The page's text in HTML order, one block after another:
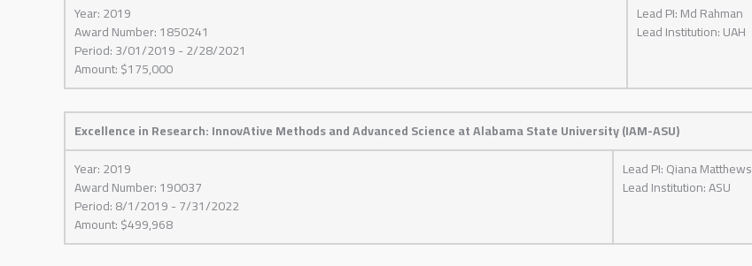
Year: 2019
Award Number: 1850241
Period: 3/01/2019 - 2/28/2021
Amount: $175,000
Lead PI: Md Rahman
Lead Institution: UAH
Excellence in Research: InnovAtive Methods and Advanced Science at Alabama State University (IAM-ASU)
Year: 2019
Award Number: 190037
Period: 8/1/2019 - 7/31/2022
Amount: $499,968
Lead PI: Qiana Matthews
Lead Institution: ASU